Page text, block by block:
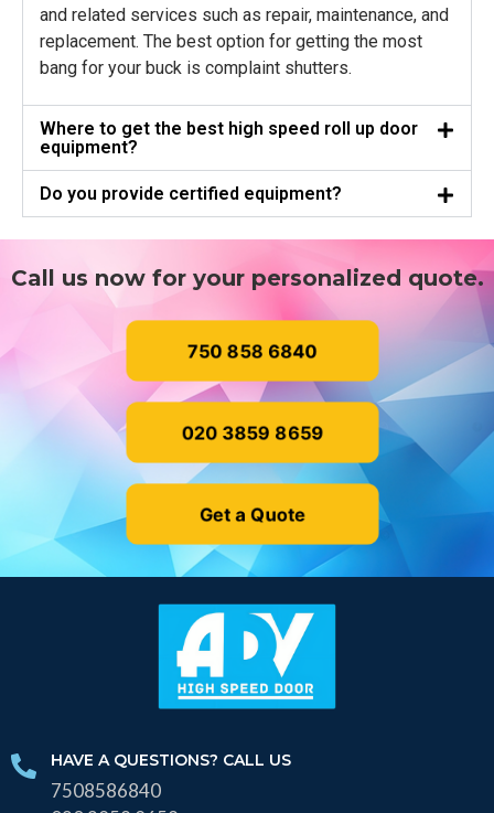
and related services such as repair, maintenance, and
replacement. The best option for getting the most
bang for your buck is complaint shutters.
Where to get the best high speed roll up door
equipment?
Do you provide certified equipment?
Call us now for your personalized quote.
750 858 6840
020 3859 8659
Get a Quote
HAVE A QUESTIONS? CALL US
7508586840